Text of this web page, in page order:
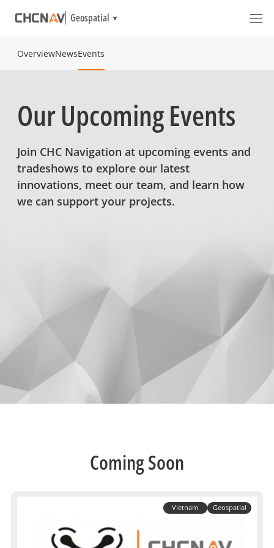
Geospatial
OverviewNewsEvents
Our Upcoming Events
Join CHC Navigation at upcoming events and
tradeshows to explore our latest
innovations, meet our team, and learn how
we can support your projects.
Coming Soon
Vietnam Geospatial